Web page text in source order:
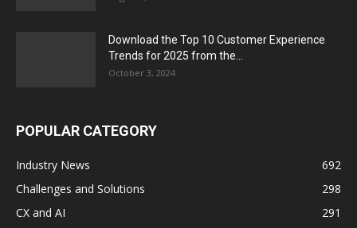
Download the Top 10 Customer Experience
Trends for 2025 from the...
October 3, 2024
POPULAR CATEGORY
Industry News
692
Challenges and Solutions
298
CX and AI
291